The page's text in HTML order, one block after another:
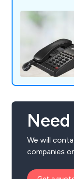
We will
companies